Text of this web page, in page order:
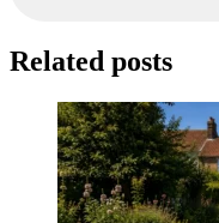
Related posts